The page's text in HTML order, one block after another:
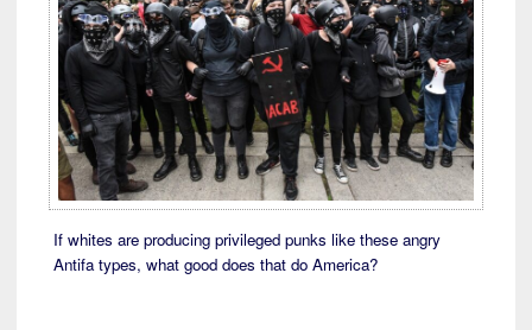
If whites are producing privileged punks like these angry
Antifa types, what good does that do America?